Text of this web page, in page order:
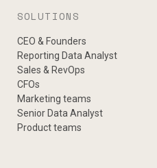
SOLUTIONS
CEO & Founders
Reporting Data Analyst
Sales & RevOps
CFOs
Marketing teams
Senior Data Analyst
Product teams